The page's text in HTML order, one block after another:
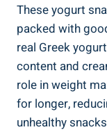
These yogurt
packed with
real Greek
content and
role in weight
for longer,
unhealthy